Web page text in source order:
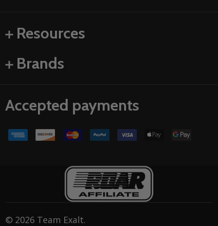
Resources
Brands
Accepted payments
© 2026 Team Exalt.